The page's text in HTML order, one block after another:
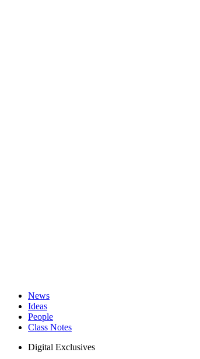
News
Ideas
People
Class Notes
Digital Exclusives